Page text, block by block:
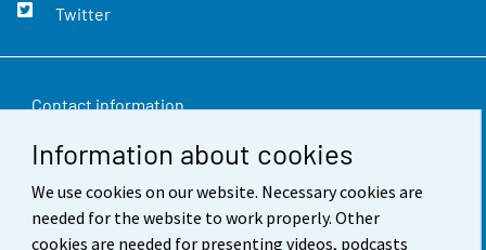
Information about cookies
We use cookies on our website. Necessary cookies are
needed for the website to work properly. Other
cookies are needed for presenting videos, podcasts
Twitter
Contact information
Feedback
Terms of use
Data protection